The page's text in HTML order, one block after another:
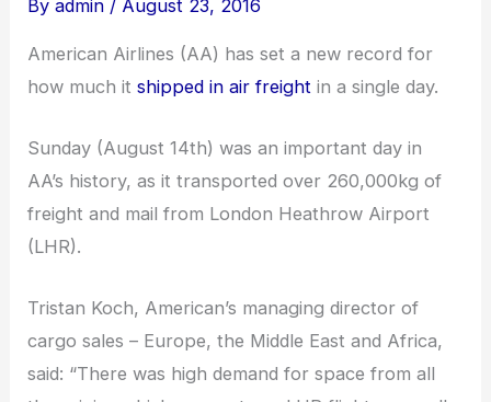
Byadmin / August 23, 2016
American Airlines (AA) has set a new record for
how much itshipped in air freight in a single day.
Sunday (August 14th) was an important day in
AA’s history, as it transported over 260,000kg of
freight and mail from London Heathrow Airport
(LHR).
Tristan Koch, American’s managing director of
cargo sales – Europe, the Middle East and Africa,
said: “There was high demand for space from all